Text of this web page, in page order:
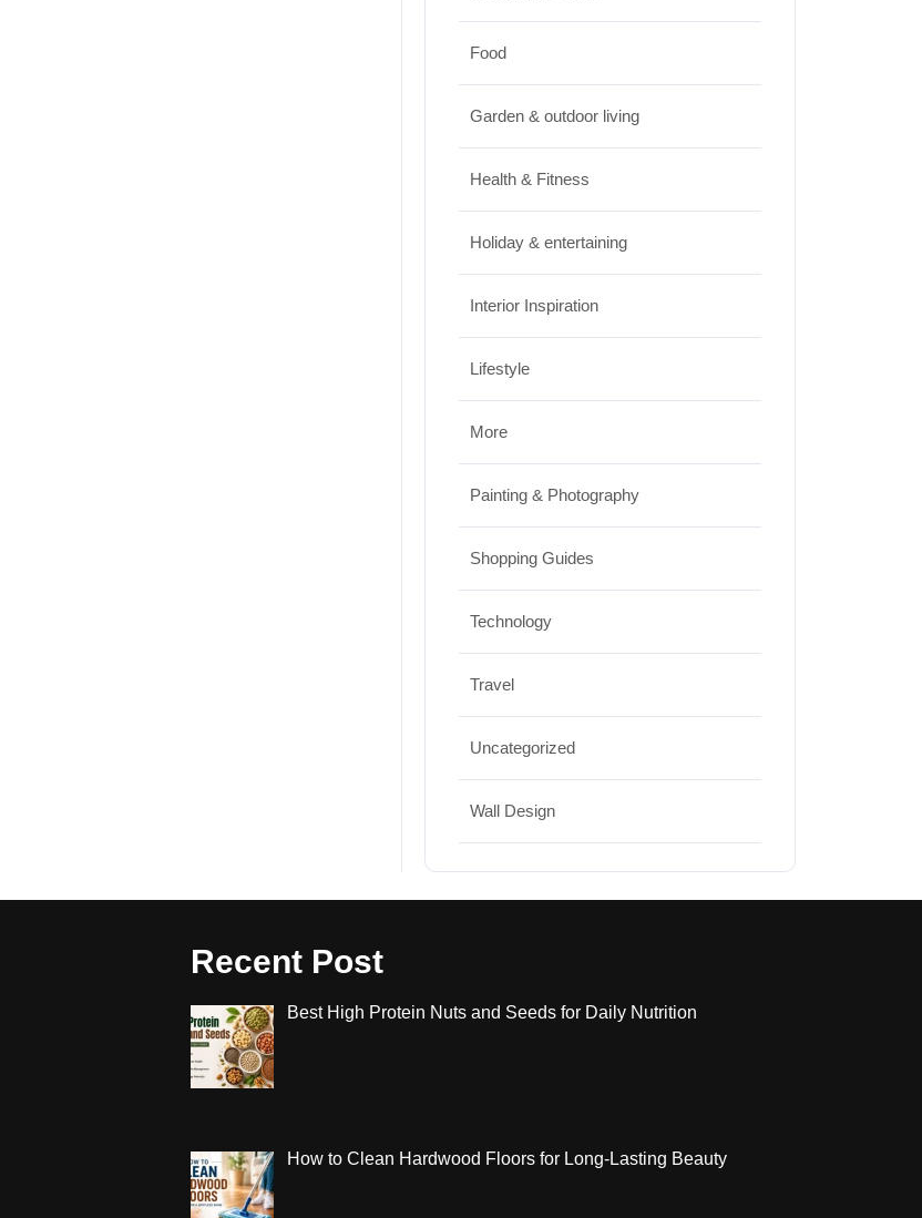
for Long-Lasting Beauty
Travel
Food
Garden & outdoor living
Health & Fitness
Holiday & entertaining
Interior Inspiration
Lifestyle
More
Painting & Photography
Shopping Guides
Technology
Travel
Uncategorized
Wall Design
Recent Post
Best High Protein Nuts and Seeds for Daily Nutrition
How to Clean Hardwood Floors for Long-Lasting Beauty